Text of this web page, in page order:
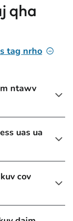
qha
tag nrho
ntawv
uas ua
cov